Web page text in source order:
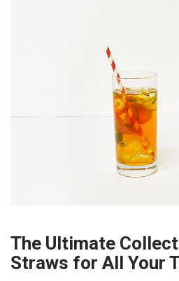
The Ultimate
Straws for All Your